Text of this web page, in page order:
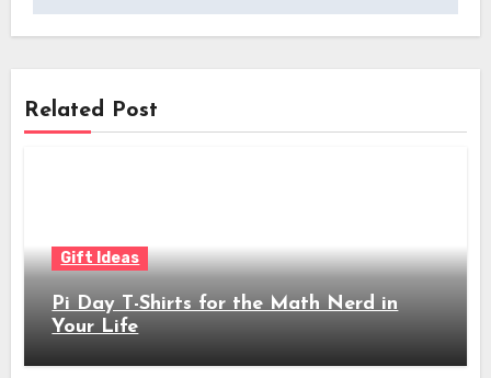
Related Post
Gift Ideas
Pi Day T-Shirts for the Math Nerd in
Your Life